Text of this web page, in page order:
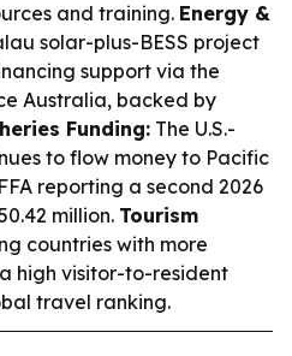
and training. Energy &
solar-plus-BESS project
support via the
Australia, backed by
Funding: The U.S.-
to flow money to Pacific
reporting a second 2026
million. Tourism
countries with more
high visitor-to-resident
travel ranking.